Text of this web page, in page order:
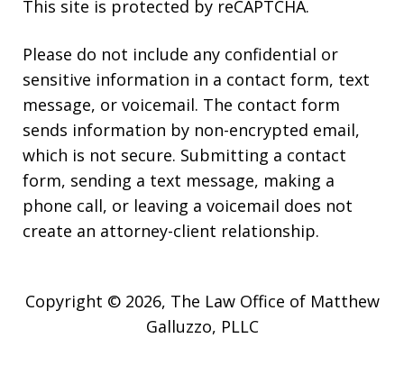
This site is protected by reCAPTCHA.
Please do not include any confidential or
sensitive information in a contact form, text
message, or voicemail. The contact form
sends information by non-encrypted email,
which is not secure. Submitting a contact
form, sending a text message, making a
phone call, or leaving a voicemail does not
create an attorney-client relationship.
Copyright © 2026, The Law Office of Matthew
Galluzzo, PLLC